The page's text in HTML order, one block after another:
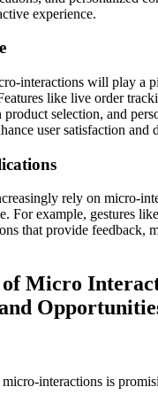
experience.
interactions will play a
like live order
product selection, and
user satisfaction and
rely on micro-
For example, gestures
that provide feedback,
Micro
interactions is